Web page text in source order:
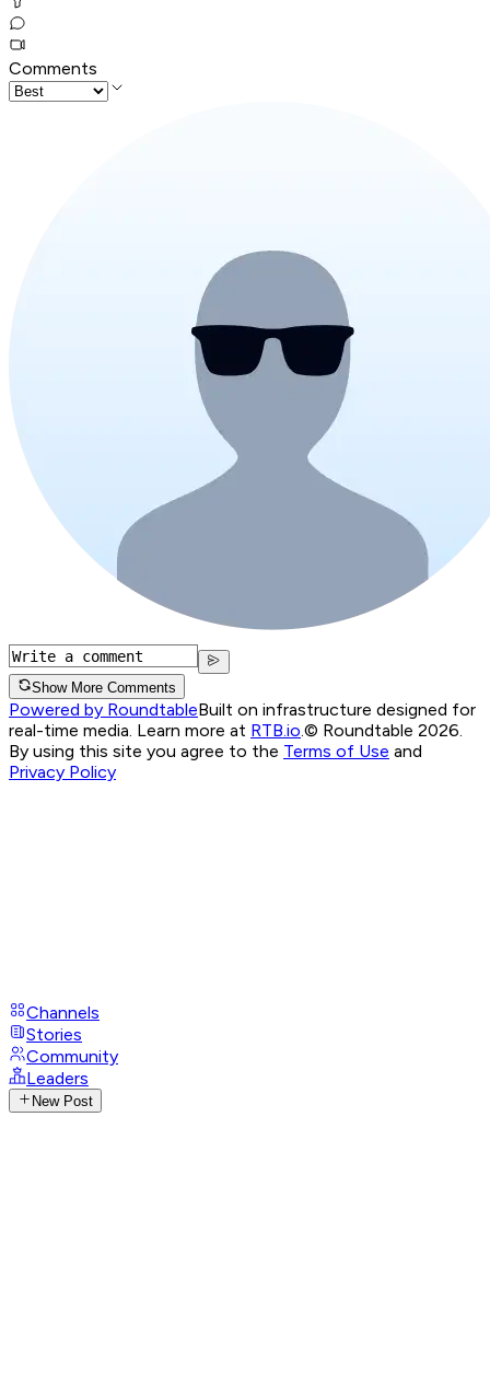
Comments
Show More Comments
Powered by RoundtableBuilt on infrastructure designed for
real-time media. Learn more at RTB.io © Roundtable 2026.
By using this site you agree to the Terms of Use and
Privacy Policy
Channels
Stories
Community
Leaders
New Post